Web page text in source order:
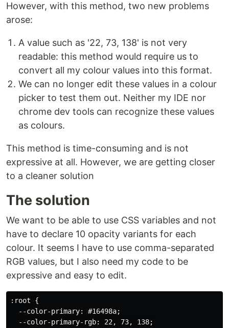
However, with this method, two new problems
arose:
A value such as '22, 73, 138' is not very
readable: this method would require us to
convert all my colour values into this format.
We can no longer edit these values in a colour
picker to test them out. Neither my IDE nor
chrome dev tools can recognize these values
as colours.
This method is time-consuming and is not
expressive at all. However, we are getting closer
to a cleaner solution
The solution
We want to be able to use CSS variables and not
have to declare 10 opacity variants for each
colour. It seems I have to use comma-separated
RGB values, but I also need my code to be
expressive and easy to edit.
:root {
  --color-primary: #16498a;
  --color-primary-rgb: 22, 73, 138;